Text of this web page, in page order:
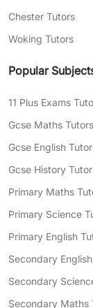
Chester Tutors
Woking Tutors
Popular
11 Plus Exams
Gcse Maths Tutors
Gcse English
Gcse History
Primary Maths
Primary Science
Primary English
Secondary
Secondary
Secondary Maths